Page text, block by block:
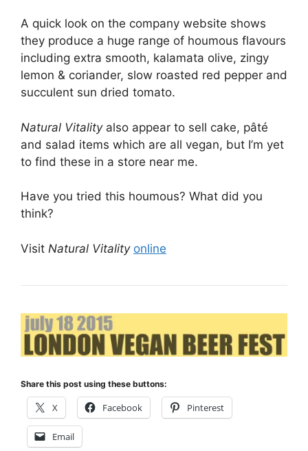
A quick look on the company website shows
they produce a huge range of houmous flavours
including extra smooth, kalamata olive, zingy
lemon & coriander, slow roasted red pepper and
succulent sun dried tomato.
Natural Vitality also appear to sell cake, pâté
and salad items which are all vegan, but I’m yet
to find these in a store near me.
Have you tried this houmous? What did you
think?
Visit Natural Vitality online
Share this post using these buttons:
X Facebook Pinterest
Email